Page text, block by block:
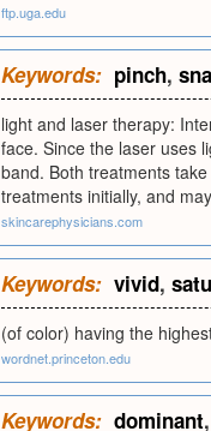
ftp.uga.edu
Keywords: pinch,
light and laser therapy:
face. Since the laser uses
band. Both treatments
treatments initially, and
skincarephysicians.com
Keywords: vivid,
(of color) having the
wordnet.princeton.edu
Keywords: dominant,